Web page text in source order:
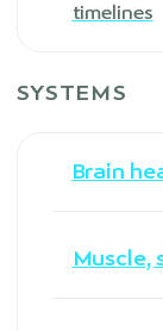
timelines
SYSTEMS
Brain
Muscle,